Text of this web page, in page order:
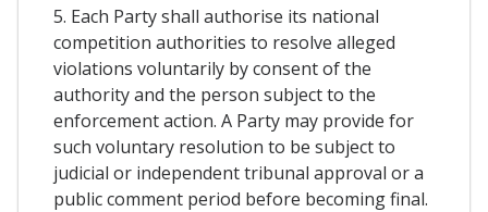
5. Each Party shall authorise its national
competition authorities to resolve alleged
violations voluntarily by consent of the
authority and the person subject to the
enforcement action. A Party may provide for
such voluntary resolution to be subject to
judicial or independent tribunal approval or a
public comment period before becoming final.